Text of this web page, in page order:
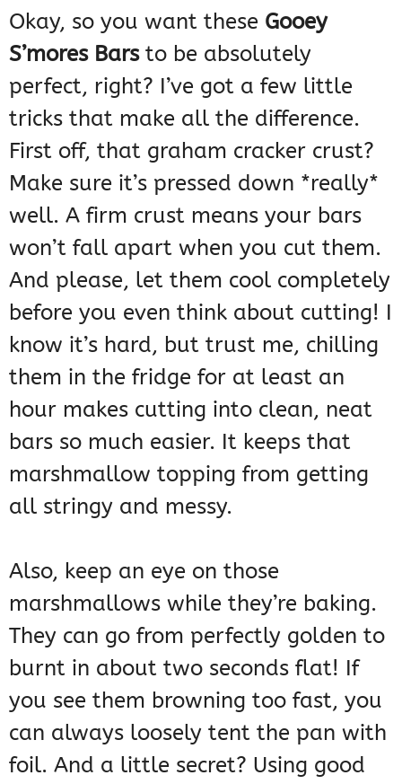
Okay, so you want these Gooey
S’mores Barsto be absolutely
perfect, right? I’ve got a few little
tricks that make all the difference.
First off, that graham cracker crust?
Make sure it’s pressed down *really*
well. A firm crust means your bars
won’t fall apart when you cut them.
And please, let them cool completely
before you even think about cutting! I
know it’s hard, but trust me, chilling
them in the fridge for at least an
hour makes cutting into clean, neat
bars so much easier. It keeps that
marshmallow topping from getting
all stringy and messy.
Also, keep an eye on those
marshmallows while they’re baking.
They can go from perfectly golden to
burnt in about two seconds flat! If
you see them browning too fast, you
can always loosely tent the pan with
foil. And a little secret? Using good